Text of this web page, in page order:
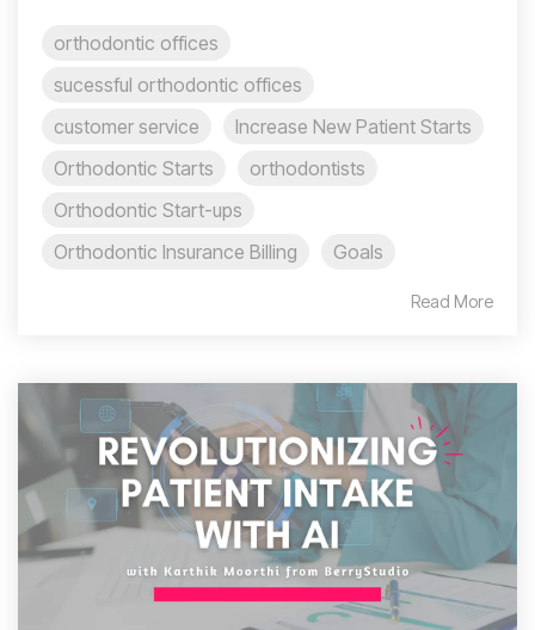
orthodontic offices
sucessful orthodontic offices
customer service
Increase New Patient Starts
Orthodontic Starts
orthodontists
Orthodontic Start-ups
Orthodontic Insurance Billing
Goals
Read More